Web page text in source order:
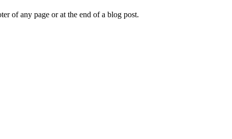
of any page or at the end of a blog post.